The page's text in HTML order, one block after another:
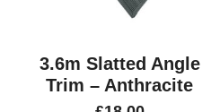
3.6m Slatted Angle
Trim – Anthracite